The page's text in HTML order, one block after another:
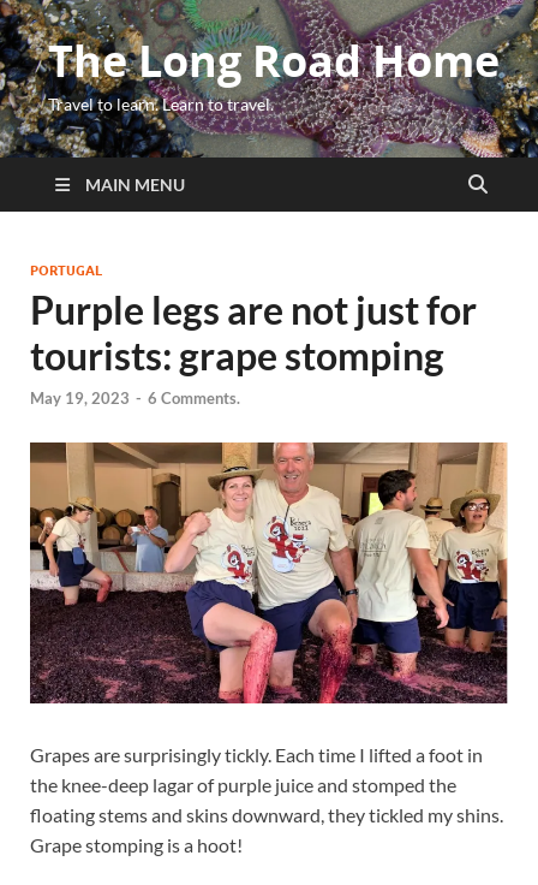
The Long Road Home
Travel to learn. Learn to travel.
MAIN MENU
PORTUGAL
Purple legs are not just for
tourists: grape stomping
May 19, 2023 - 6 Comments.
Grapes are surprisingly tickly. Each time I lifted a foot in
the knee-deep lagar of purple juice and stomped the
floating stems and skins downward, they tickled my shins.
Grape stomping is a hoot!